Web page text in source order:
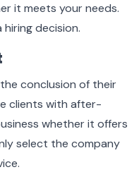
it meets your needs.
decision.
conclusion of their
clients with after-
whether it offers
select the company